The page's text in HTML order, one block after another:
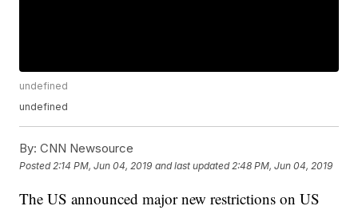
undefined
undefined
By: CNN Newsource
Posted 2:14 PM, Jun 04, 2019 and last updated 2:48 PM, Jun 04, 2019
The US announced major new restrictions on US